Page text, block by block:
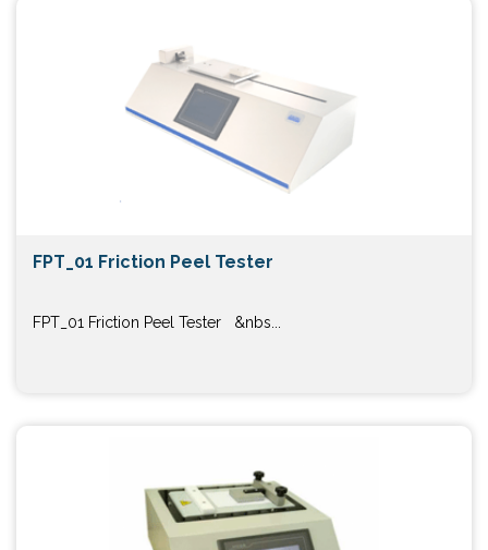
FPT_01 Friction Peel Tester
FPT_01 Friction Peel Tester &nbs...